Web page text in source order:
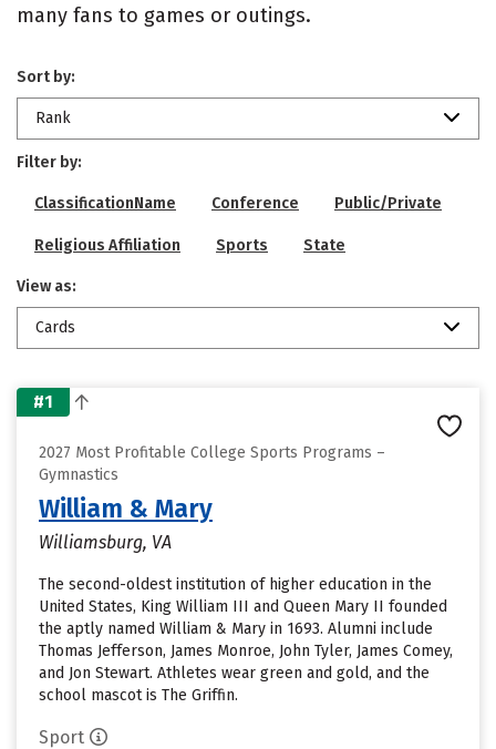
many fans to games or outings.
Sort by:
Rank
Filter by:
ClassificationName Conference Public/Private
Religious Affiliation Sports State
View as:
Cards
#1
2027 Most Profitable College Sports Programs –
Gymnastics
William & Mary
Williamsburg, VA
The second-oldest institution of higher education in the
United States, King William III and Queen Mary II founded
the aptly named William & Mary in 1693. Alumni include
Thomas Jefferson, James Monroe, John Tyler, James Comey,
and Jon Stewart. Athletes wear green and gold, and the
school mascot is The Griffin.
Sport